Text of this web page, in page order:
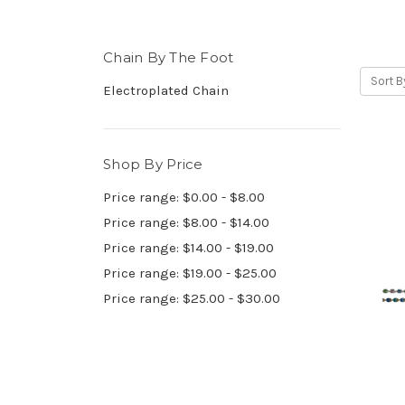
Chain By The Foot
Electroplated Chain
Shop By Price
Price range: $0.00 - $8.00
Price range: $8.00 - $14.00
Price range: $14.00 - $19.00
Price range: $19.00 - $25.00
Price range: $25.00 - $30.00
Sort